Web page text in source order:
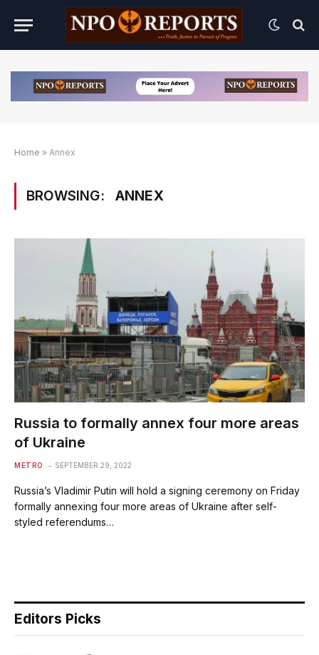
Home » Annex
BROWSING: ANNEX
Russia to formally annex four more areas
of Ukraine
METRO SEPTEMBER 29, 2022
Russia’s Vladimir Putin will hold a signing ceremony on Friday
formally annexing four more areas of Ukraine after self-
styled referendums…
Editors Picks